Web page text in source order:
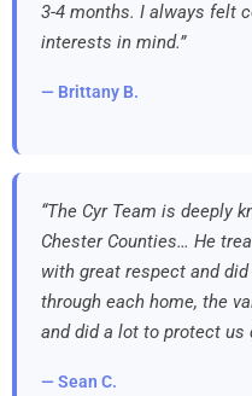
3-4 months. I always felt
interests in mind.”
— Brittany B.
“The Cyr Team is deeply
Chester Counties… He
with great respect and
through each home, the
and did a lot to protect us
— Sean C.